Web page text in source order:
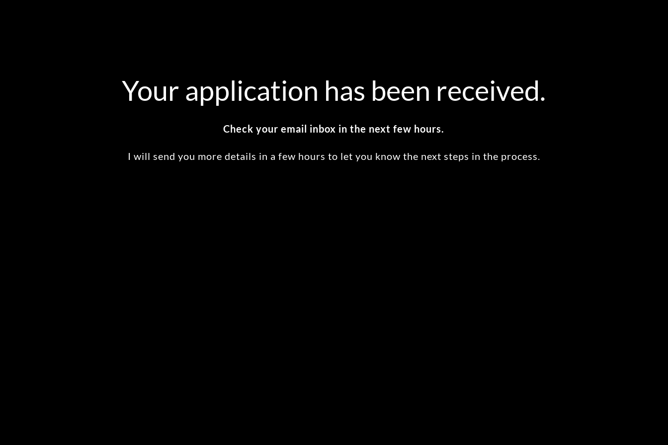
Your application has been received.
Check your email inbox in the next few hours.
I will send you more details in a few hours to let you know the next steps in the process.